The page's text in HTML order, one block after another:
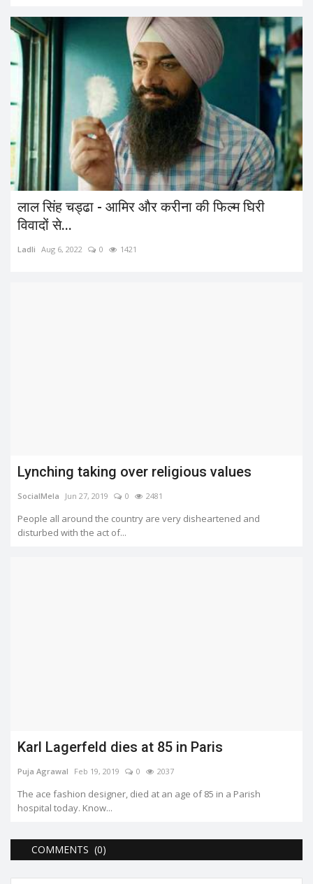
लाल सिंह चड्ढा - आमिर और करीना की फिल्म घिरी
विवादों से...
Ladli Aug 6, 2022 0 1421
Lynching taking over religious values
SocialMela Jun 27, 2019 0 2481
People all around the country are very disheartened and
disturbed with the act of...
Karl Lagerfeld dies at 85 in Paris
Puja Agrawal Feb 19, 2019 0 2037
The ace fashion designer, died at an age of 85 in a Parish
hospital today. Know...
COMMENTS (0)